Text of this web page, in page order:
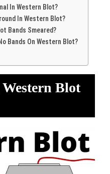
In Western Blot?
In Western Blot?
Bands Smeared?
Bands On Western Blot?
Blot